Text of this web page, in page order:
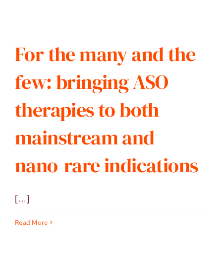
For the many and the
few: bringing ASO
therapies to both
mainstream and
nano-rare indications
[...]
Read More